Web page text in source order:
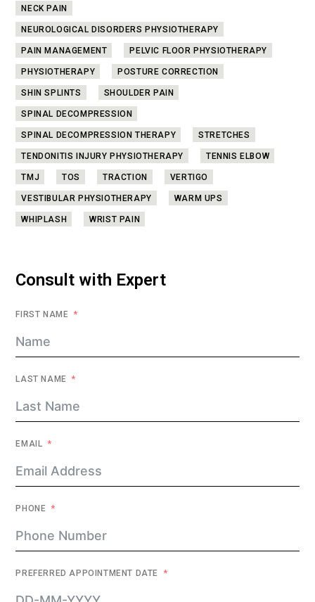
NECK PAIN
NEUROLOGICAL DISORDERS PHYSIOTHERAPY
PAIN MANAGEMENT
PELVIC FLOOR PHYSIOTHERAPY
PHYSIOTHERAPY
POSTURE CORRECTION
SHIN SPLINTS
SHOULDER PAIN
SPINAL DECOMPRESSION
SPINAL DECOMPRESSION THERAPY
STRETCHES
TENDONITIS INJURY PHYSIOTHERAPY
TENNIS ELBOW
TMJ
TOS TRACTION
VERTIGO
VESTIBULAR PHYSIOTHERAPY
WARM UPS
WHIPLASH
WRIST PAIN
Consult with Expert
FIRST NAME
LAST NAME
EMAIL
PHONE
PREFERRED APPOINTMENT DATE